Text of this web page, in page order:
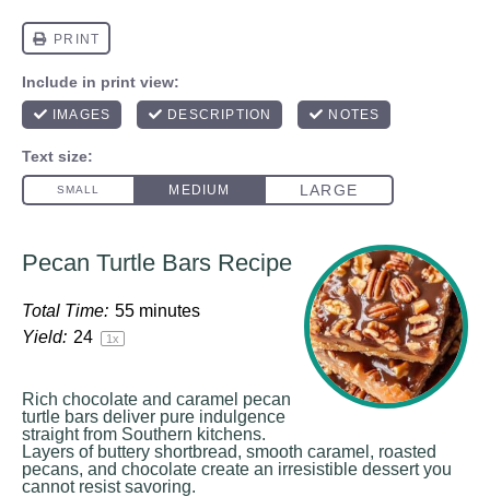
Pecan Turtle Bars Recipe
Total Time: 55 minutes
Yield: 24 1x
Rich chocolate and caramel pecan
turtle bars deliver pure indulgence
straight from Southern kitchens.
Layers of buttery shortbread, smooth caramel, roasted
pecans, and chocolate create an irresistible dessert you
cannot resist savoring.